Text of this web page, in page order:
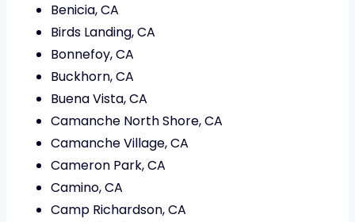
Benicia, CA
Birds Landing, CA
Bonnefoy, CA
Buckhorn, CA
Buena Vista, CA
Camanche North Shore, CA
Camanche Village, CA
Cameron Park, CA
Camino, CA
Camp Richardson, CA